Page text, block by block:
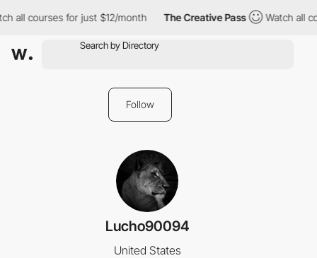
all courses for just $12/month The Creative Pass Watch all
Follow
Lucho90094
United States